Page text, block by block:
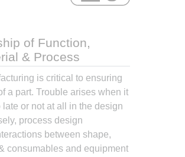
of Function,
& Process
is critical to ensuring
a part. Trouble arises when it
or not at all in the design
process design
between shape,
consumables and equipment